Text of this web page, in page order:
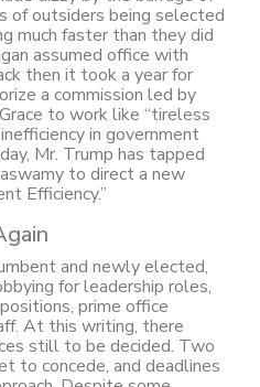
of outsiders being selected
much faster than they did
assumed office with
then it took a year for
a commission led by
to work like “tireless
in government
Mr. Trump has tapped
to direct a new
Efficiency.”
and newly elected,
for leadership roles,
prime office
At this writing, there
still to be decided. Two
to concede, and deadlines